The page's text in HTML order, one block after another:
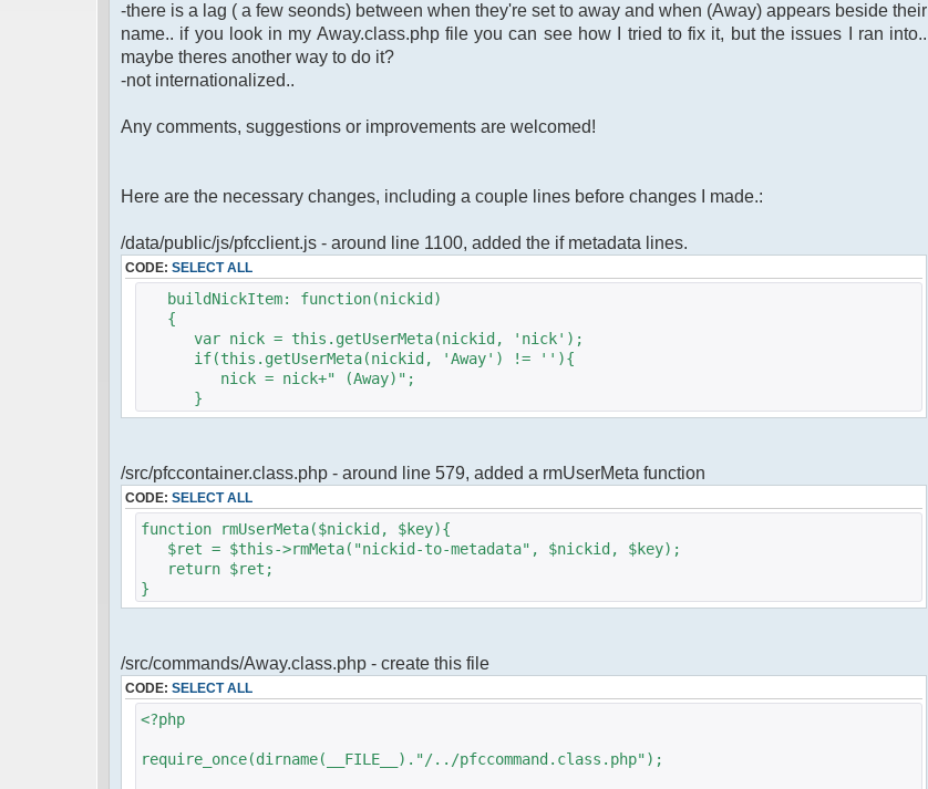
-there is a lag ( a few seonds) between when they're set to away and when (Away) appears beside their
name.. if you look in my Away.class.php file you can see how I tried to fix it, but the issues I ran into..
maybe theres another way to do it?
-not internationalized..
Any comments, suggestions or improvements are welcomed!
Here are the necessary changes, including a couple lines before changes I made.:
/data/public/js/pfcclient.js - around line 1100, added the if metadata lines.
CODE: SELECT ALL
buildNickItem: function(nickid)
{
var nick = this.getUserMeta(nickid, 'nick');
if(this.getUserMeta(nickid, 'Away') != ''){
nick = nick+" (Away)";
}
/src/pfccontainer.class.php - around line 579, added a rmUserMeta function
CODE: SELECT ALL
function rmUserMeta($nickid, $key){
$ret = $this->rmMeta("nickid-to-metadata", $nickid, $key);
return $ret;
}
/src/commands/Away.class.php - create this file
CODE: SELECT ALL
<?php
require_once(dirname(__FILE__)."/../pfccommand.class.php");